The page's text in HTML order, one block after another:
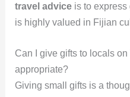
travel adviceis to express
is highly valued in Fijian
Can I give gifts to locals
appropriate?
Giving small gifts is a